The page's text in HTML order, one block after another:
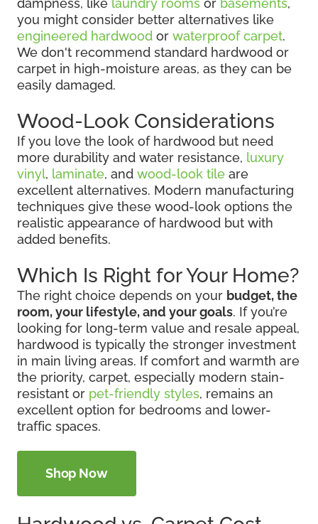
dampness, like laundry rooms or basements,
you might consider better alternatives like
engineered hardwood or waterproof carpet.
We don't recommend standard hardwood or
carpet in high-moisture areas, as they can be
easily damaged.
Wood-Look Considerations
If you love the look of hardwood but need
more durability and water resistance, luxury
vinyl, laminate, and wood-look tile are
excellent alternatives. Modern manufacturing
techniques give these wood-look options the
realistic appearance of hardwood but with
added benefits.
Which Is Right for Your Home?
The right choice depends on your budget, the
room, your lifestyle, and your goals. If you’re
looking for long-term value and resale appeal,
hardwood is typically the stronger investment
in main living areas. If comfort and warmth are
the priority, carpet, especially modern stain-
resistant or pet-friendly styles, remains an
excellent option for bedrooms and lower-
traffic spaces.
Shop Now